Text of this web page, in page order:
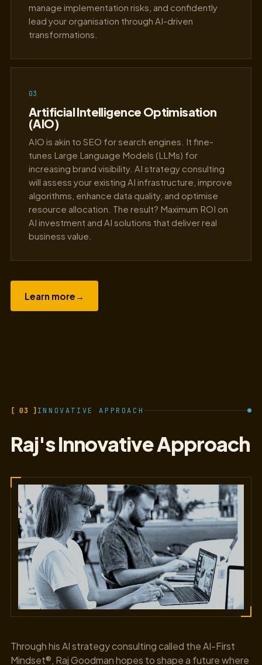
manage implementation risks, and confidently
lead your organisation through AI-driven
transformations.
03
Artificial Intelligence Optimisation
(AIO)
AIO is akin to SEO for search engines. It fine-
tunes Large Language Models (LLMs) for
increasing brand visibility. AI strategy consulting
will assess your existing AI infrastructure, improve
algorithms, enhance data quality, and optimise
resource allocation. The result? Maximum ROI on
AI investment and AI solutions that deliver real
business value.
Learn more →
[ 03 ]INNOVATIVE APPROACH
Raj's Innovative Approach
Through his AI strategy consulting called the AI-First
Mindset®, Raj Goodman hopes to shape a future where